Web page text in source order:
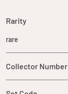
Rarity
rare
Collector Number